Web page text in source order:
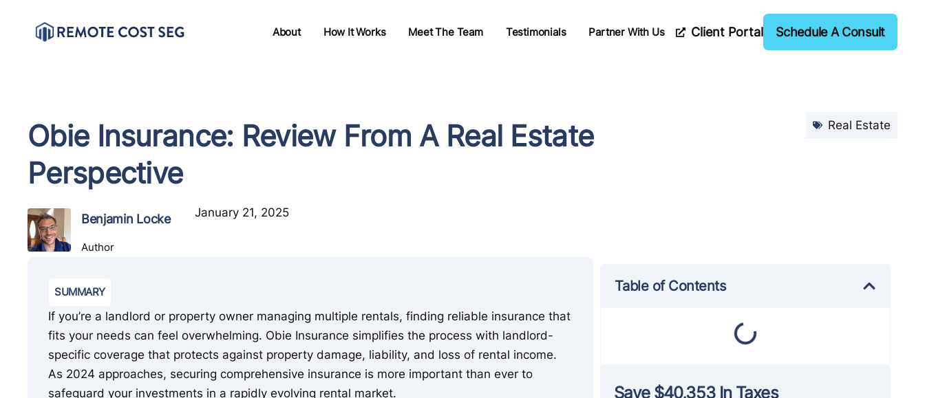
About How It Works Meet The Team Testimonials Partner With Us Client Portal Schedule A Consult
Obie Insurance: Review From A Real Estate
Perspective
Real Estate
Benjamin Locke
Author
January 21, 2025
SUMMARY
If you’re a landlord or property owner managing multiple rentals, finding reliable insurance that
fits your needs can feel overwhelming. Obie Insurance simplifies the process with landlord-
specific coverage that protects against property damage, liability, and loss of rental income.
As 2024 approaches, securing comprehensive insurance is more important than ever to
safeguard your investments in a rapidly evolving rental market.
Table of Contents
Save $40,353 In Taxes